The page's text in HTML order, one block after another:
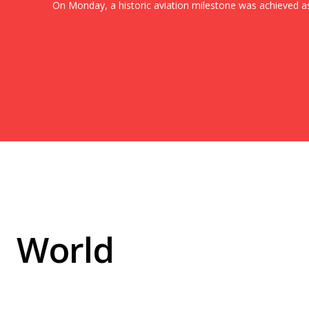
On Monday, a historic aviation milestone was achieved
World